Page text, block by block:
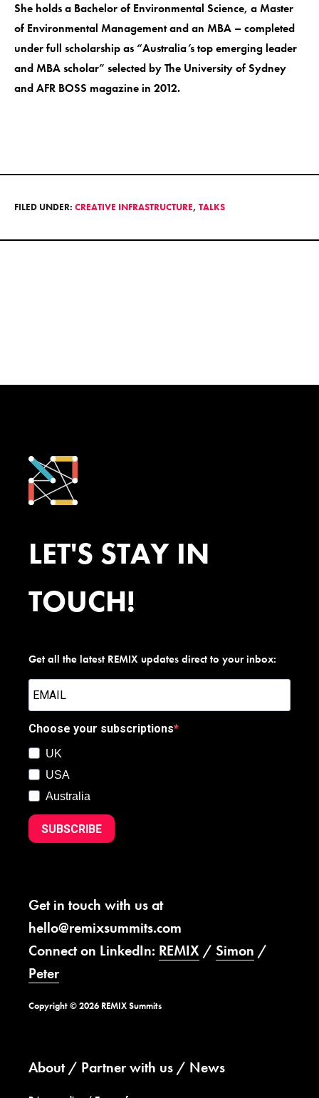
She holds a Bachelor of Environmental Science, a Master
of Environmental Management and an MBA – completed
under full scholarship as “Australia’s top emerging leader
and MBA scholar” selected by The University of Sydney
and AFR BOSS magazine in 2012.
FILED UNDER: CREATIVE INFRASTRUCTURE, TALKS
LET'S STAY IN
TOUCH!
Get all the latest REMIX updates direct to your inbox:
Choose your subscriptions
UK
USA
Australia
SUBSCRIBE
Get in touch with us at
hello@remixsummits.com
Connect on LinkedIn: REMIX / Simon /
Peter
Copyright © 2026 REMIX Summits
About Partner with us News